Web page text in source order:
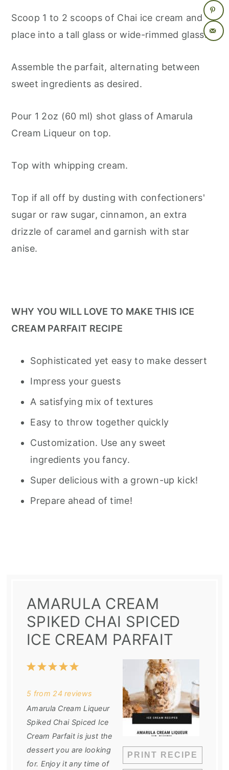
Scoop 1 to 2 scoops of Chai ice cream and
place into a tall glass or wide-rimmed glass.
Assemble the parfait, alternating between
sweet ingredients as desired.
Pour 1 2oz (60 ml) shot glass of Amarula
Cream Liqueur on top.
Top with whipping cream.
Top if all off by dusting with confectioners'
sugar or raw sugar, cinnamon, an extra
drizzle of caramel and garnish with star
anise.
WHY YOU WILL LOVE TO MAKE THIS ICE
CREAM PARFAIT RECIPE
Sophisticated yet easy to make dessert
Impress your guests
A satisfying mix of textures
Easy to throw together quickly
Customization. Use any sweet
ingredients you fancy.
Super delicious with a grown-up kick!
Prepare ahead of time!
AMARULA CREAM
SPIKED CHAI SPICED
ICE CREAM PARFAIT
PRINT RECIPE
5
4
3
2
1
5 from 24reviews
Amarula Cream Liqueur
Spiked Chai Spiced Ice
Cream Parfait is just the
dessert you are looking
for. Enjoy it any time of